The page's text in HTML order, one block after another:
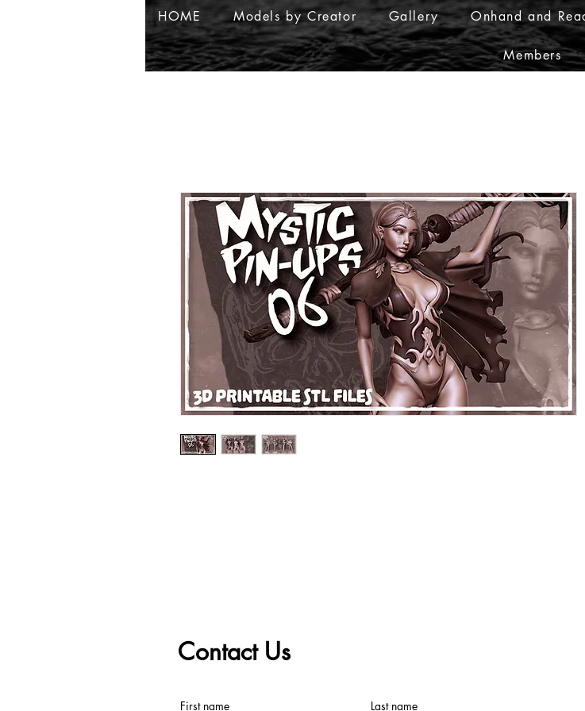
HOME Models by Creator Gallery Onhand and
Members
Contact Us
First name Last name